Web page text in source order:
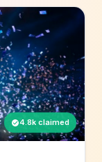
4.8k claimed